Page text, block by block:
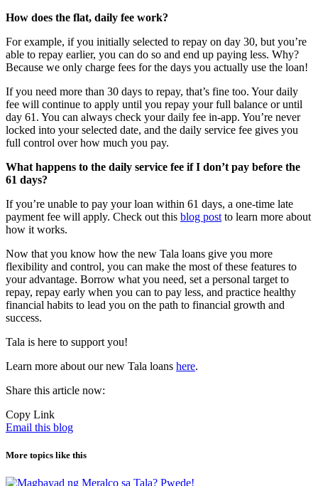
How does the flat, daily fee work?
For example, if you initially selected to repay on day 30, but you’re
able to repay earlier, you can do so and end up paying less. Why?
Because we only charge fees for the days you actually use the loan!
If you need more than 30 days to repay, that’s fine too. Your daily
fee will continue to apply until you repay your full balance or until
day 61. You can always check your daily fee in-app. You’re never
locked into your selected date, and the daily service fee gives you
full control over how much you pay.
What happens to the daily service fee if I don’t pay before the
61 days?
If you’re unable to pay your loan within 61 days, a one-time late
payment fee will apply. Check out this blog post to learn more about
how it works.
Now that you know how the new Tala loans give you more
flexibility and control, you can make the most of these features to
your advantage. Borrow what you need, set a personal target to
repay, repay early when you can to pay less, and practice healthy
financial habits to lead you on the path to financial growth and
success.
Tala is here to support you!
Learn more about our new Tala loans here.
Share this article now:
Copy Link
Email this blog
More topics like this